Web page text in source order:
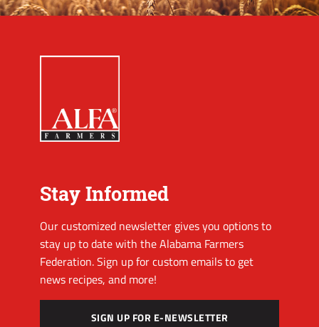
Stay Informed
Our customized newsletter gives you options to
stay up to date with the Alabama Farmers
Federation. Sign up for custom emails to get
news recipes, and more!
SIGN UP FOR E-NEWSLETTER